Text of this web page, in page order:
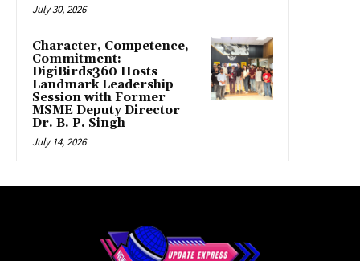
July 30, 2026
Character, Competence,
Commitment:
DigiBirds360 Hosts
Landmark Leadership
Session with Former
MSME Deputy Director
Dr. B. P. Singh
July 14, 2026